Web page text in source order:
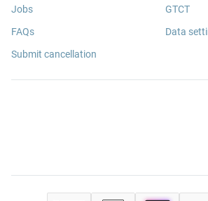
Jobs
FAQs
Submit cancellation
GTCT
Data